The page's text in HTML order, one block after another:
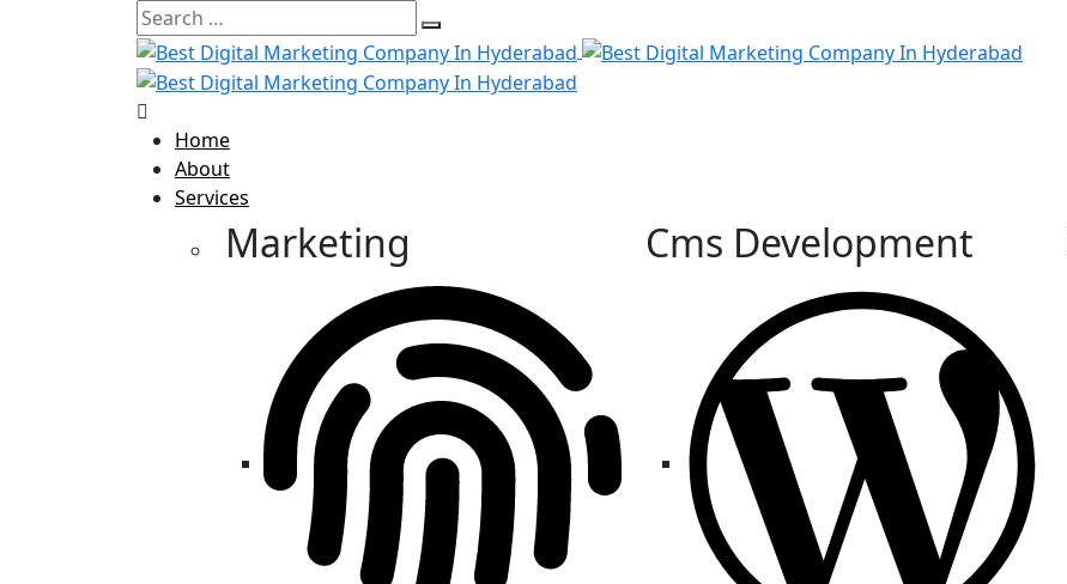
Home
About
Services
Marketing Cms Development